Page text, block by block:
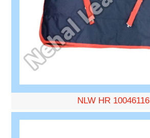
NLW HR 10046116